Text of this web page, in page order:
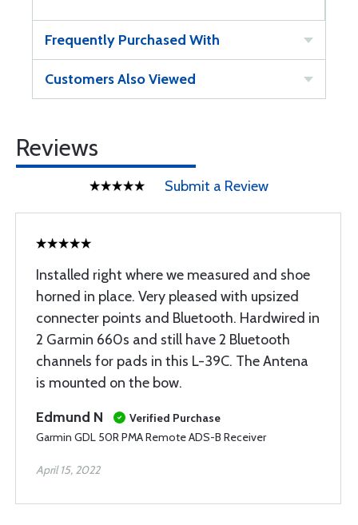
Frequently Purchased With
Customers Also Viewed
Reviews
Submit a Review
Installed right where we measured and shoe
horned in place. Very pleased with upsized
connecter points and Bluetooth. Hardwired in
2 Garmin 660s and still have 2 Bluetooth
channels for pads in this L-39C. The Antena
is mounted on the bow.
Edmund N
Verified Purchase
Garmin GDL 50R PMA Remote ADS-B Receiver
April 15, 2022